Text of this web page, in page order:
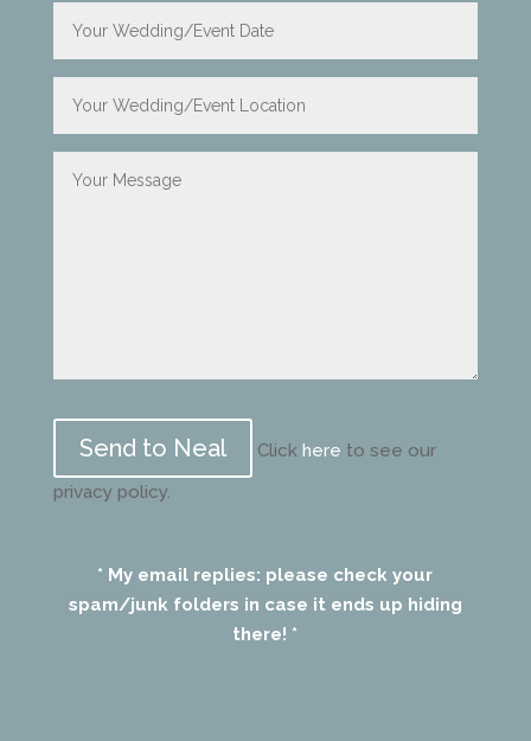
leave
field
Click here to see our
privacy policy.
* My email replies: please check your
spam/junk folders in case it ends up hiding
there! *